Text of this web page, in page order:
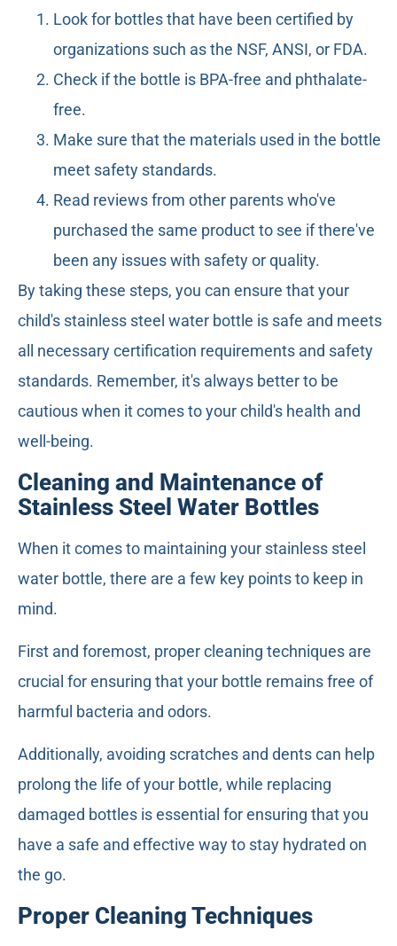
Look for bottles that have been certified by
organizations such as the NSF, ANSI, or FDA.
Check if the bottle is BPA-free and phthalate-
free.
Make sure that the materials used in the bottle
meet safety standards.
Read reviews from other parents who've
purchased the same product to see if there've
been any issues with safety or quality.
By taking these steps, you can ensure that your
child's stainless steel water bottle is safe and meets
all necessary certification requirements and safety
standards. Remember, it's always better to be
cautious when it comes to your child's health and
well-being.
Cleaning and Maintenance of
Stainless Steel Water Bottles
When it comes to maintaining your stainless steel
water bottle, there are a few key points to keep in
mind.
First and foremost, proper cleaning techniques are
crucial for ensuring that your bottle remains free of
harmful bacteria and odors.
Additionally, avoiding scratches and dents can help
prolong the life of your bottle, while replacing
damaged bottles is essential for ensuring that you
have a safe and effective way to stay hydrated on
the go.
Proper Cleaning Techniques